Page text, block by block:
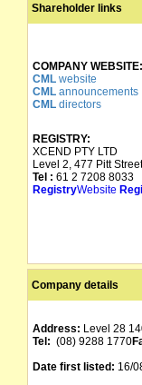
Shareholder links
COMPANY WEBSITE:
CML website
CML announcements
CML directors
REGISTRY:
XCEND PTY LTD
Level 2, 477 Pitt
Tel : 61 2 7208 8033
RegistryWebsite
Company details
Address: Level 28
Tel: (08) 9288 1770
Date first listed: 16/